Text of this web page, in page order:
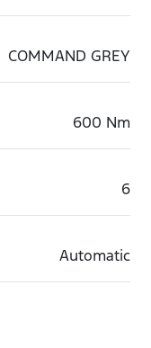
COMMAND GREY
600 Nm
6
Automatic